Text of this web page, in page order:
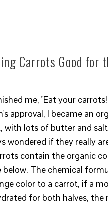
Carrots Good for
me, "Eat your
approval, I became an
with lots of butter and
wondered if they really
contain the organic
The chemical
color to a carrot, if a
for both halves,